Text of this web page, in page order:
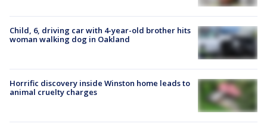
Child, 6, driving car with 4-year-old brother hits
woman walking dog in Oakland
Horrific discovery inside Winston home leads to
animal cruelty charges